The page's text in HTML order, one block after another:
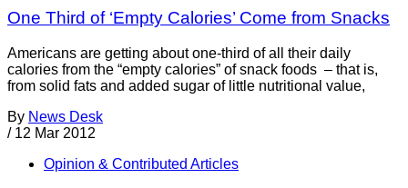
One Third of ‘Empty Calories’ Come from Snacks
Americans are getting about one-third of all their daily
calories from the “empty calories” of snack foods – that is,
from solid fats and added sugar of little nutritional value,
By News Desk
/ 12 Mar 2012
Opinion & Contributed Articles